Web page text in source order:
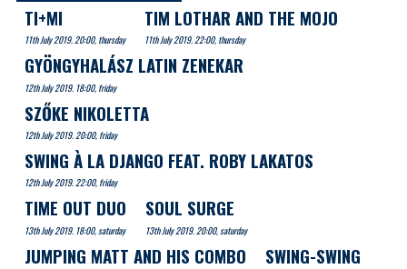
TI+MI
11th July 2019. 20:00, thursday
TIM LOTHAR AND THE MOJO
11th July 2019. 22:00, thursday
GYÖNGYHALÁSZ LATIN ZENEKAR
12th July 2019. 18:00, friday
SZŐKE NIKOLETTA
12th July 2019. 20:00, friday
SWING À LA DJANGO FEAT. ROBY LAKATOS
12th July 2019. 22:00, friday
TIME OUT DUO
13th July 2019. 18:00, saturday
SOUL SURGE
13th July 2019. 20:00, saturday
JUMPING MATT AND HIS COMBO SWING-SWING